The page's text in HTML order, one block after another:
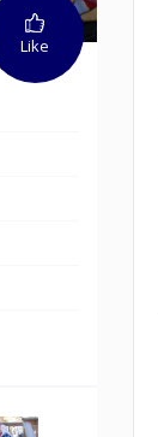
Like